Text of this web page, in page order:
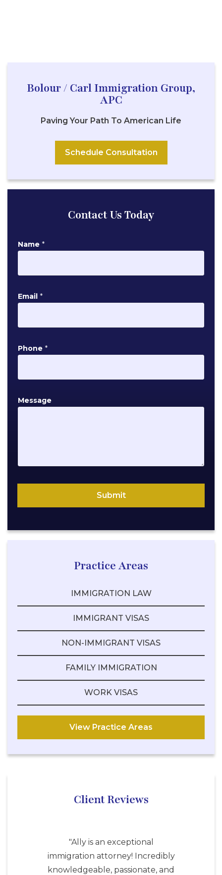
Bolour / Carl Immigration Group,
APC
Paving Your Path To American Life
Schedule Consultation
Contact Us Today
Name *
Email *
h
n
E
N
Phone *
Message
Submit
Practice Areas
IMMIGRATION LAW
IMMIGRANT VISAS
NON-IMMIGRANT VISAS
FAMILY IMMIGRATION
WORK VISAS
View Practice Areas
Client Reviews
"Ally is an exceptional
immigration attorney! Incredibly
knowledgeable, passionate, and